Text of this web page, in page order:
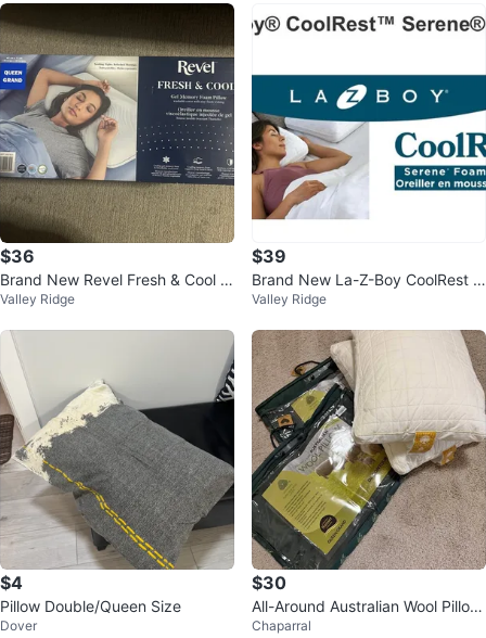
$36
Brand New Revel Fresh & Cool G
el Memory Foam Pillow
Valley Ridge
$39
Brand New La-Z-Boy CoolRest S
erene Foam Pillow
Valley Ridge
$4
Pillow Double/Queen Size
Dover
$30
All-Around Australian Wool Pillow
s
Chaparral